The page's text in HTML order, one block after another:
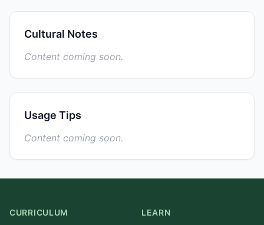
Cultural Notes
Content coming soon.
Usage Tips
Content coming soon.
CURRICULUM LEARN